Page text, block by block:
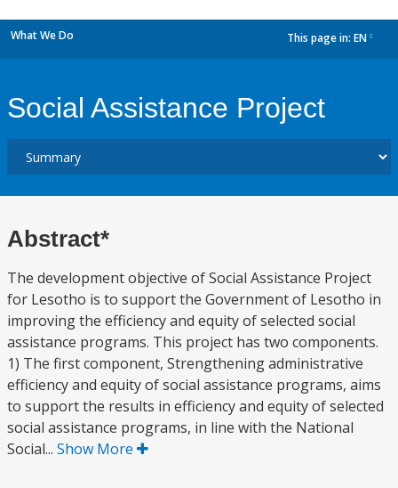
What We Do This page in: EN
Social Assistance Project
Abstract*
The development objective of Social Assistance Project
for Lesotho is to support the Government of Lesotho in
improving the efficiency and equity of selected social
assistance programs. This project has two components.
1) The first component, Strengthening administrative
efficiency and equity of social assistance programs, aims
to support the results in efficiency and equity of selected
social assistance programs, in line with the National
Social... Show More